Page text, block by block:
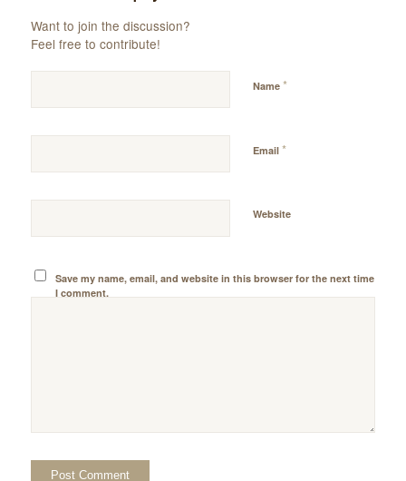
Want to join the discussion?
Feel free to contribute!
Name *
Email *
Website
Save my name, email, and website in this browser for the next time
I comment.